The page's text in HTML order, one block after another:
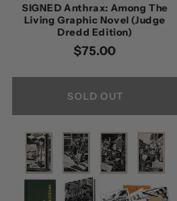
SIGNED Anthrax: Among The
Living Graphic Novel (Judge
Dredd Edition)
Regular
$75.00
SOLD OUT